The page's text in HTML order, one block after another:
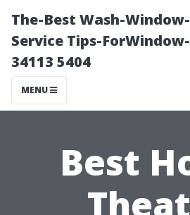
The-Best Wash-
Service Tips-
34113 5404
MENU
Best